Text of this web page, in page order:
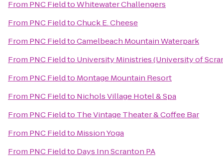
From PNC FieldtoWhitewater Challengers
From PNC FieldtoChuck E. Cheese
From PNC FieldtoCamelbeach Mountain Waterpark
From PNC Fieldto University Ministries (University of
From PNC Fieldto Montage Mountain Resort
From PNC Fieldto Nichols Village Hotel & Spa
From PNC Fieldto The Vintage Theater & Coffee Bar
From PNC Fieldto Mission Yoga
From PNC Fieldto Days Inn Scranton PA